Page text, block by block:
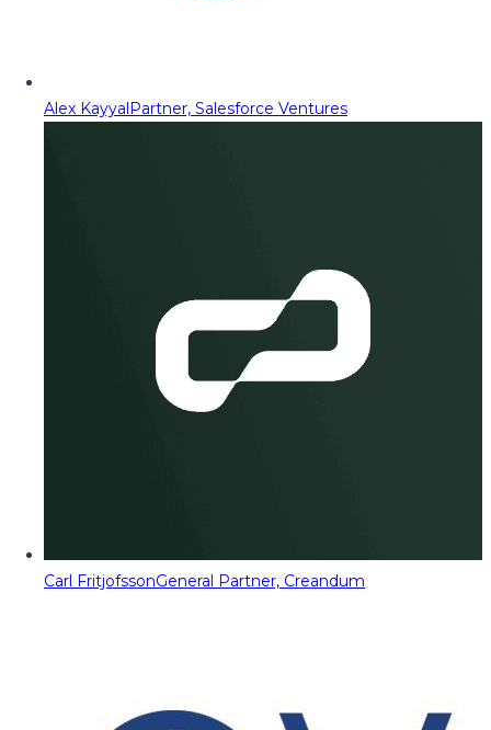
Alex KayyalPartner, Salesforce Ventures
Carl FritjofssonGeneral Partner, Creandum